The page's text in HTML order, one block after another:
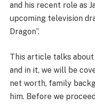
and his recent role as
upcoming television
Dragon”.
This article talks
and in it, we will be
net worth, family
him. Before we